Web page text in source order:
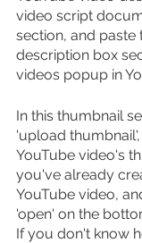
video script
section, and paste
description box
videos popup in
In this thumbnail
'upload
YouTube video's
you've already
YouTube video,
'open' on the
If you don't know